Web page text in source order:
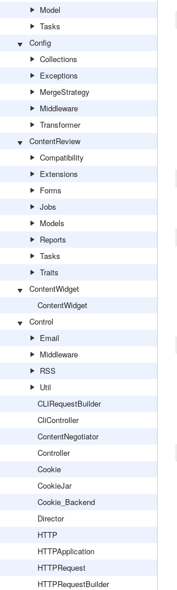
Model
Tasks
Config
Collections
Exceptions
MergeStrategy
Middleware
Transformer
ContentReview
Compatibility
Extensions
Forms
Jobs
Models
Reports
Tasks
Traits
ContentWidget
ContentWidget
Control
Email
Middleware
RSS
Util
CLIRequestBuilder
CliController
ContentNegotiator
Controller
Cookie
CookieJar
Cookie_Backend
Director
HTTP
HTTPApplication
HTTPRequest
HTTPRequestBuilder